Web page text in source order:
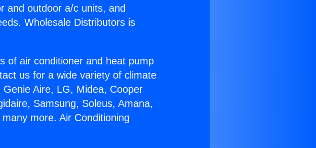
and outdoor a/c units, and
Wholesale Distributors is
of air conditioner and heat pump
us for a wide variety of climate
Aire, LG, Midea, Cooper
Samsung, Soleus, Amana,
more. Air Conditioning